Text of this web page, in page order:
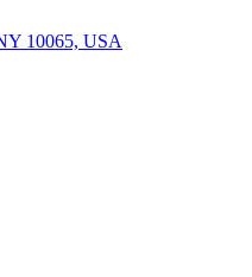
10065, USA